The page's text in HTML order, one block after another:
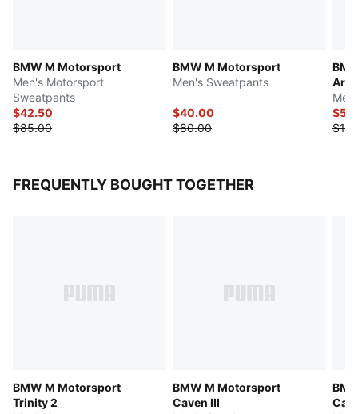
BMW M Motorsport
Men's Motorsport
Sweatpants
$42.50
$85.00
BMW M Motorsport
Men's Sweatpants
$40.00
$80.00
FREQUENTLY BOUGHT TOGETHER
BMW M Motorsport
Trinity 2
BMW M Motorsport
Caven III
Cat